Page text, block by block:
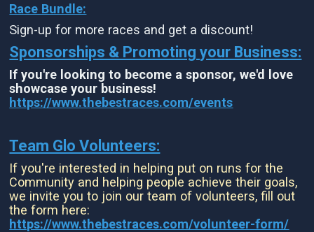
Race Bundle:
Sign-up for more races and get a discount!
Sponsorships & Promoting your Business:
If you're looking to become a sponsor, we'd love
showcase your business!
https://www.thebestraces.com/events
Team Glo Volunteers:
If you're interested in helping put on runs for the
Community and helping people achieve their goals,
we invite you to join our team of volunteers, fill out
the form here:
https://www.thebestraces.com/volunteer-form/